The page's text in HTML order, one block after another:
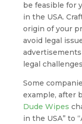
be feasible for
in the USA.
origin of your
avoid legal
legal
Some
example, after
Dude Wipes
in the USA” to